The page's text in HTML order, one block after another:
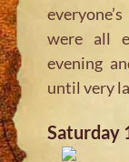
were all
evening
until very
Saturday